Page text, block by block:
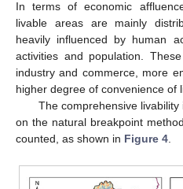
In terms of economic
livable areas are mainly
heavily influenced by human
activities and population.
industry and commerce, more
higher degree of convenience of
The comprehensive
on the natural breakpoint
counted, as shown in Figure 4.